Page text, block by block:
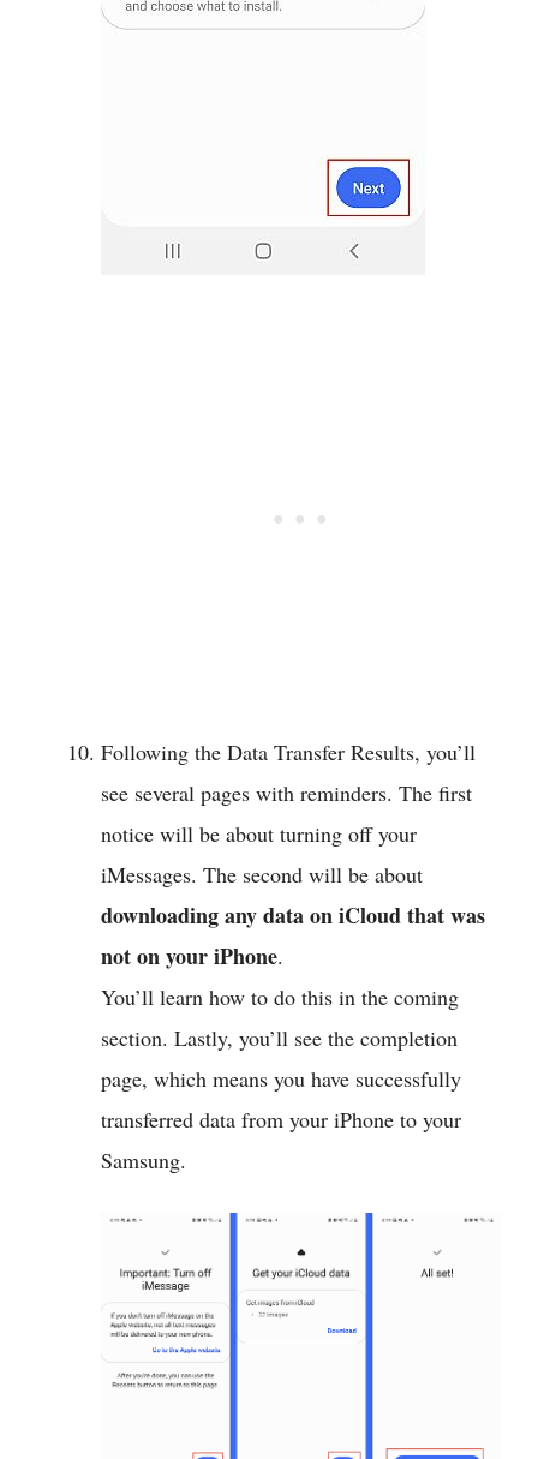
Following the Data Transfer Results, you’ll
see several pages with reminders. The first
notice will be about turning off your
iMessages. The second will be about
downloading any data on iCloud that was
not on your iPhone.
You’ll learn how to do this in the coming
section. Lastly, you’ll see the completion
page, which means you have successfully
transferred data from your iPhone to your
Samsung.